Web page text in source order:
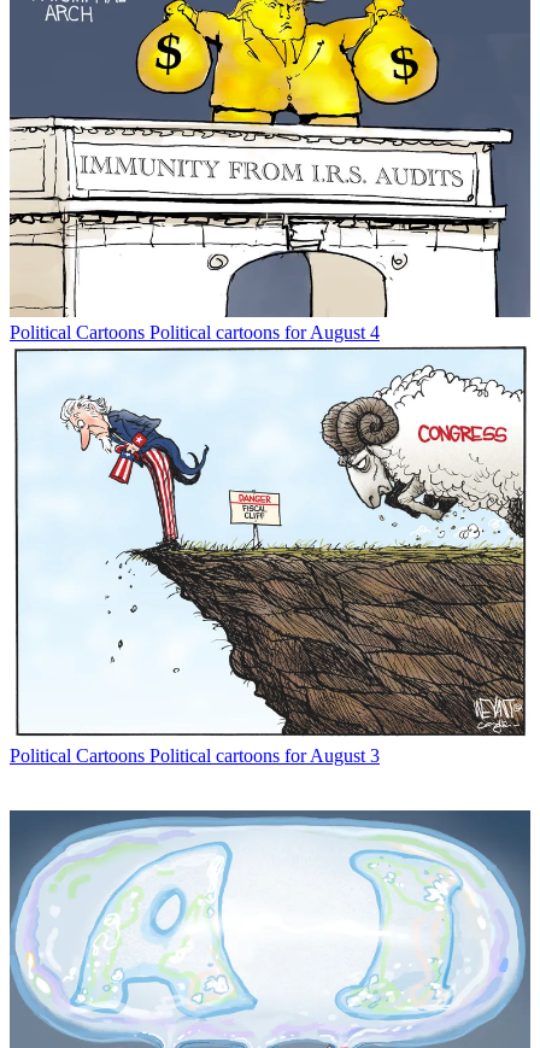
Political Cartoons Political cartoons for August 4
Political Cartoons Political cartoons for August 3